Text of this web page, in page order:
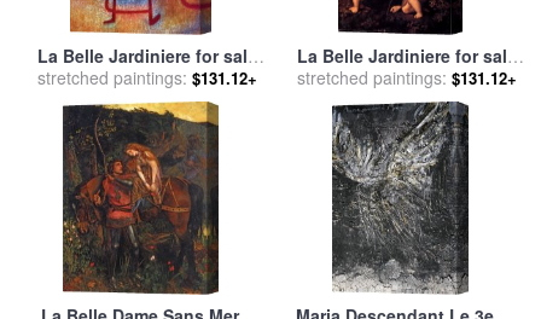
La Belle Jardiniere for sale
byPaul Klee
stretched paintings: $131.12+
La Belle Jardiniere for sale
byRaphael
stretched paintings: $131.12+